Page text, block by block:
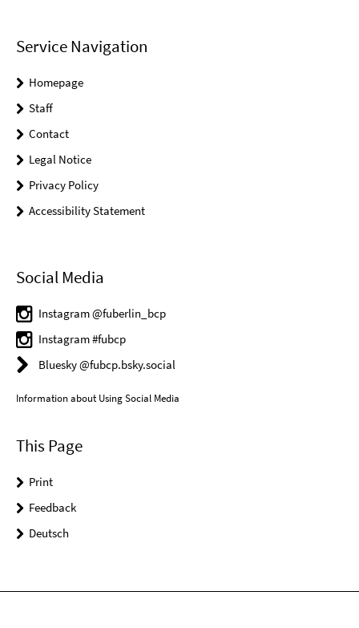
Service Navigation
Homepage
Staff
Contact
Legal Notice
Privacy Policy
Accessibility Statement
Social Media
Instagram @fuberlin_bcp
Instagram #fubcp
Bluesky @fubcp.bsky.social
Information about Using Social Media
This Page
Print
Feedback
Deutsch